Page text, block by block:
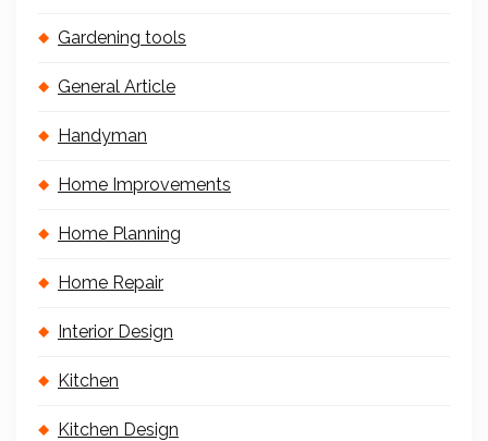
Gardening tools
General Article
Handyman
Home Improvements
Home Planning
Home Repair
Interior Design
Kitchen
Kitchen Design